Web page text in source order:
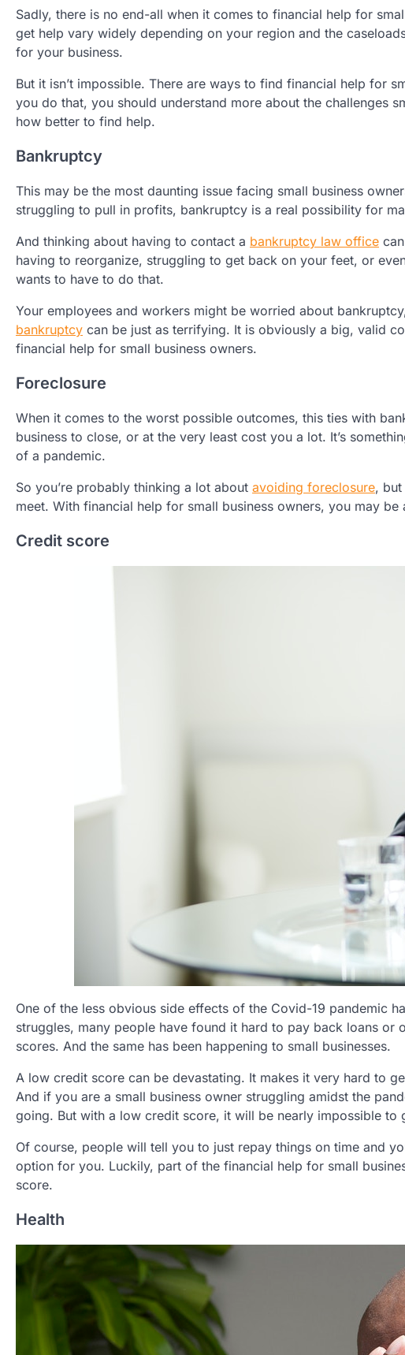
Sadly, there is no end-all when it comes to financial help for
get help vary widely depending on your region and the
for your business.
But it isn’t impossible. There are ways to find financial help for
you do that, you should understand more about the challenges
how better to find help.
Bankruptcy
This may be the most daunting issue facing small business
struggling to pull in profits, bankruptcy is a real possibility for
And thinking about having to contact a bankruptcy law office
having to reorganize, struggling to get back on your feet, or
wants to have to do that.
Your employees and workers might be worried about
bankruptcy can be just as terrifying. It is obviously a big, valid
financial help for small business owners.
Foreclosure
When it comes to the worst possible outcomes, this ties with
business to close, or at the very least cost you a lot. It’s
of a pandemic.
So you’re probably thinking a lot about avoiding foreclosure,
meet. With financial help for small business owners, you may
Credit score
One of the less obvious side effects of the Covid-19 pandemic
struggles, many people have found it hard to pay back loans
scores. And the same has been happening to small businesses.
A low credit score can be devastating. It makes it very hard to
And if you are a small business owner struggling amidst the
going. But with a low credit score, it will be nearly impossible to
Of course, people will tell you to just repay things on time and
option for you. Luckily, part of the financial help for small
score.
Health